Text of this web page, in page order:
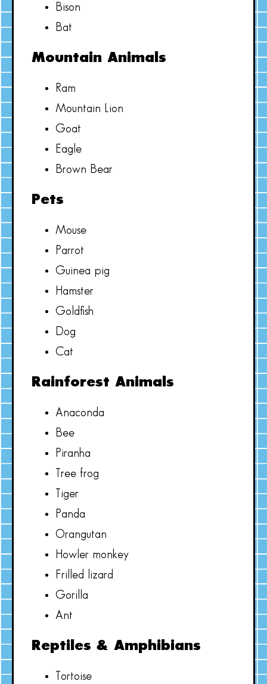
Bison
Bat
Mountain Animals
Ram
Mountain Lion
Goat
Eagle
Brown Bear
Pets
Mouse
Parrot
Guinea pig
Hamster
Goldfish
Dog
Cat
Rainforest Animals
Anaconda
Bee
Piranha
Tree frog
Tiger
Panda
Orangutan
Howler monkey
Frilled lizard
Gorilla
Ant
Reptiles & Amphibians
Tortoise